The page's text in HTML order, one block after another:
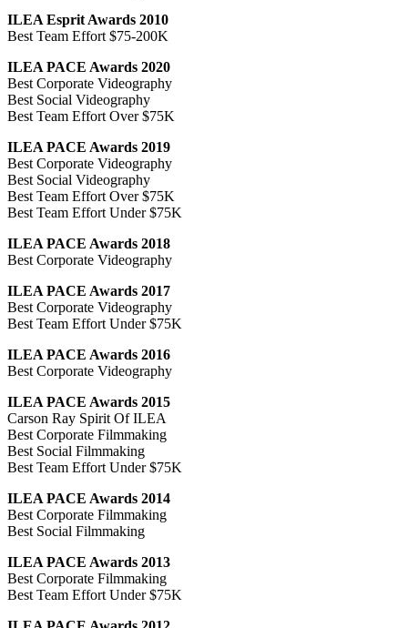
ILEA Esprit Awards 2010
Best Team Effort $75-200K
ILEA PACE Awards 2020
Best Corporate Videography
Best Social Videography
Best Team Effort Over $75K
ILEA PACE Awards 2019
Best Corporate Videography
Best Social Videography
Best Team Effort Over $75K
Best Team Effort Under $75K
ILEA PACE Awards 2018
Best Corporate Videography
ILEA PACE Awards 2017
Best Corporate Videography
Best Team Effort Under $75K
ILEA PACE Awards 2016
Best Corporate Videography
ILEA PACE Awards 2015
Carson Ray Spirit Of ILEA
Best Corporate Filmmaking
Best Social Filmmaking
Best Team Effort Under $75K
ILEA PACE Awards 2014
Best Corporate Filmmaking
Best Social Filmmaking
ILEA PACE Awards 2013
Best Corporate Filmmaking
Best Team Effort Under $75K